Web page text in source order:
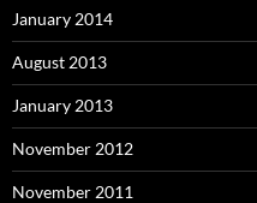
January 2014
August 2013
January 2013
November 2012
November 2011